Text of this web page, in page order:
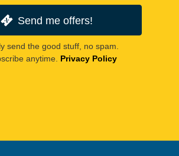
Send me offers!
send the good stuff, no spam.
anytime. Privacy Policy